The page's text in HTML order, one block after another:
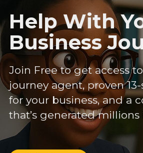
Help With
Business
Join Free to get access
journey agent, proven
for your business, and a
that’s generated millions